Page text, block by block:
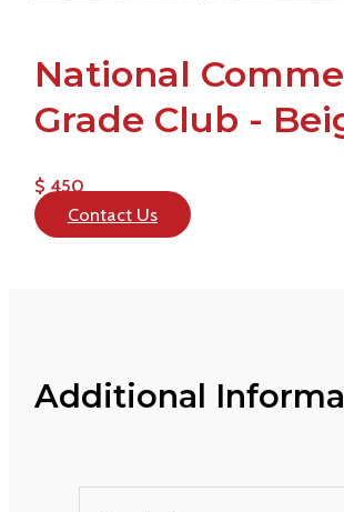
National
Grade Club -
$ 450
Contact Us
Additional